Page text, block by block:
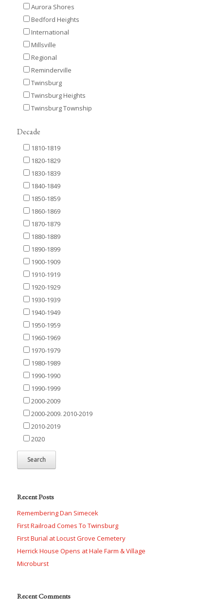
Aurora Shores
Bedford Heights
International
Millsville
Regional
Reminderville
Twinsburg
Twinsburg Heights
Twinsburg Township
Decade
1810-1819
1820-1829
1830-1839
1840-1849
1850-1859
1860-1869
1870-1879
1880-1889
1890-1899
1900-1909
1910-1919
1920-1929
1930-1939
1940-1949
1950-1959
1960-1969
1970-1979
1980-1989
1990-1990
1990-1999
2000-2009
2000-2009. 2010-2019
2010-2019
2020
Recent Posts
Remembering Dan Simecek
First Railroad Comes To Twinsburg
First Burial at Locust Grove Cemetery
Herrick House Opens at Hale Farm & Village
Microburst
Recent Comments